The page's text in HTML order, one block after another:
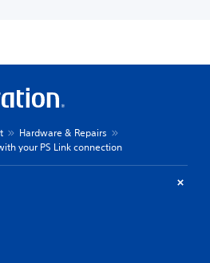
Hardware & Repairs
your PS Link connection